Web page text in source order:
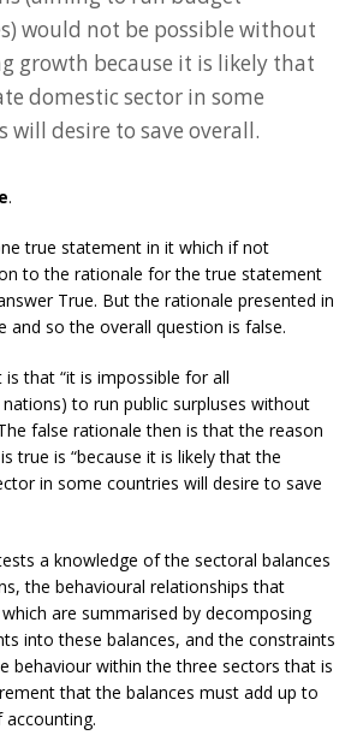
would not be possible without
growth because it is likely that
domestic sector in some
will desire to save overall.
.
true statement in it which if not
to the rationale for the true statement
True. But the rationale presented in
and so the overall question is false.
that “it is impossible for all
to run public surpluses without
false rationale then is that the reason
true is “because it is likely that the
in some countries will desire to save
a knowledge of the sectoral balances
the behavioural relationships that
are summarised by decomposing
into these balances, and the constraints
behaviour within the three sectors that is
that the balances must add up to